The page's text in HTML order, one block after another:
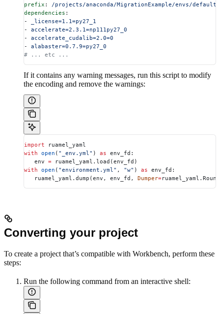
prefix : /projects/anaconda/MigrationExample/envs/default
dependencies :
-
_license=1.1=py27_1
- accelerate=2.3.1=np111py27_0
- accelerate_cudalib=2.0=0
- alabaster=0.7.9=py27_0
# ... etc ...
If it contains any warning messages, run this script to modify
the encoding and remove the warnings:
import ruamel_yaml
with open ( "_env.yml" ) as env_fd:
   env
= ruamel_yaml.load(env_fd)
with open ( "environment.yml" , "w" ) as env_fd:
   ruamel_yaml.dump(env, env_fd,
Dumper=
Converting your project
To create a project that’s compatible with Workbench, perform these
steps:
Run the following command from an interactive shell: